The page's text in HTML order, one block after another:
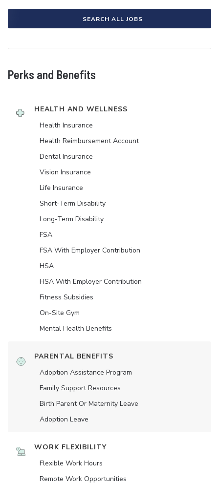
SEARCH ALL JOBS
Perks and Benefits
HEALTH AND WELLNESS
Health Insurance
Health Reimbursement Account
Dental Insurance
Vision Insurance
Life Insurance
Short-Term Disability
Long-Term Disability
FSA
FSA With Employer Contribution
HSA
HSA With Employer Contribution
Fitness Subsidies
On-Site Gym
Mental Health Benefits
PARENTAL BENEFITS
Adoption Assistance Program
Family Support Resources
Birth Parent Or Maternity Leave
Adoption Leave
WORK FLEXIBILITY
Flexible Work Hours
Remote Work Opportunities